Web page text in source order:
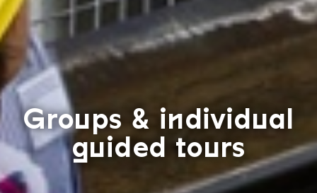
Groups & individual
guided tours